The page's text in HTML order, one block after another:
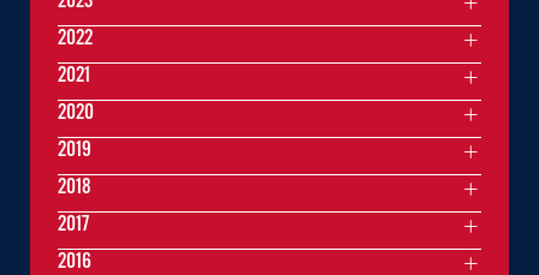
2022
2021
2020
2019
2018
2017
2016